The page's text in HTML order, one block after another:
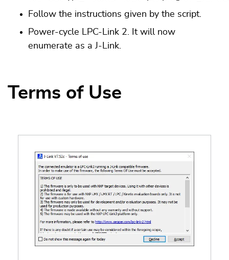
Follow the instructions given by the script.
Power-cycle LPC-Link 2. It will now
enumerate as a J-Link.
Terms of Use